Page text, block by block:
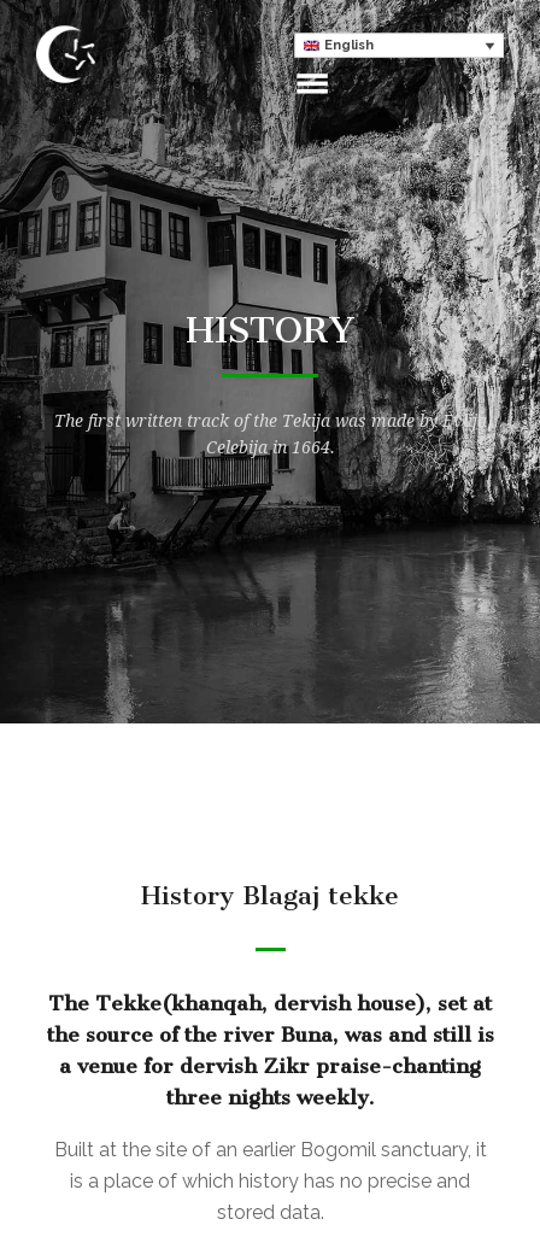
English
HISTORY
The first written track of the Tekija was made by Evlija
Celebija in 1664.
History Blagaj tekke
The Tekke(khanqah, dervish house), set at
the source of the river Buna, was and still is
a venue for dervish Zikr praise-chanting
three nights weekly.
Built at the site of an earlier Bogomil sanctuary, it
is a place of which history has no precise and
stored data.